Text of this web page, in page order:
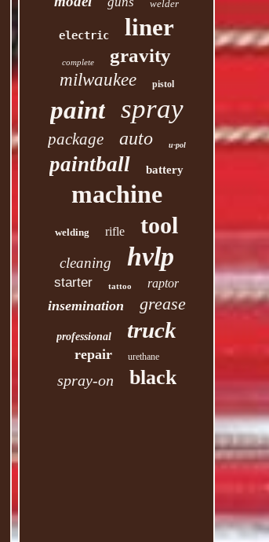
welder
electric liner
complete gravity
milwaukee pistol
paint spray
package auto u-pol
paintball battery
machine
welding rifle tool
cleaning hvlp
starter tattoo raptor
insemination grease
professional truck
repair urethane
spray-on black